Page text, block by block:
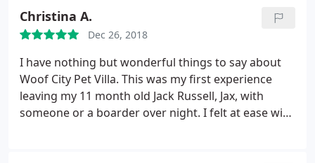
anywhere else, peace of mind that your fur babies
are being well taken care of, is Everything!
Groomer, she's the real ONE!
Christina A.
Dec 26, 2018
I have nothing but wonderful things to say about
Woof City Pet Villa. This was my first experience
leaving my 11 month old Jack Russell, Jax, with
someone or a boarder over night. I felt at ease with